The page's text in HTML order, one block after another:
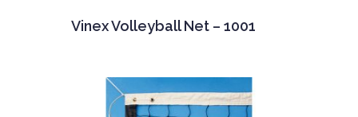
Vinex Volleyball Net – 1001